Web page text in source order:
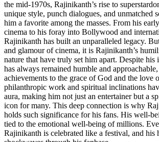
the mid-1970s, Rajinikanth’s rise to
unique style, punch dialogues, and unmatched
him a favorite among the masses. From his
cinema to his foray into Bollywood and
Rajinikanth has built an unparalleled legacy.
and glamour of cinema, it is Rajinikanth’s
nature that have truly set him apart. Despite his
has always remained humble and
achievements to the grace of God and the love
philanthropic work and spiritual inclinations
aura, making him not just an entertainer but a
icon for many. This deep connection is why
holds such significance for his fans. His well-
tied to the emotional well-being of millions.
Rajinikanth is celebrated like a festival, and his